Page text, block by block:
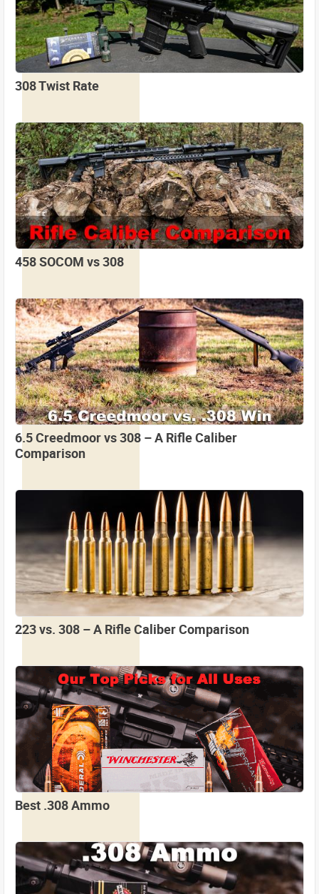
308 Twist Rate
458 SOCOM vs 308
6.5 Creedmoor vs 308 – A Rifle Caliber
Comparison
223 vs. 308 – A Rifle Caliber Comparison
Best .308 Ammo